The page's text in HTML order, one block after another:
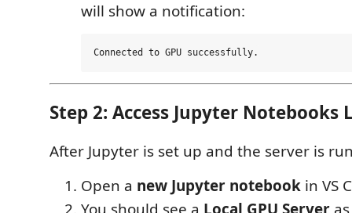
will show a notification:
Step 2: Access Jupyter Notebooks
After Jupyter is set up and the server is
Open a new Jupyter notebook in VS